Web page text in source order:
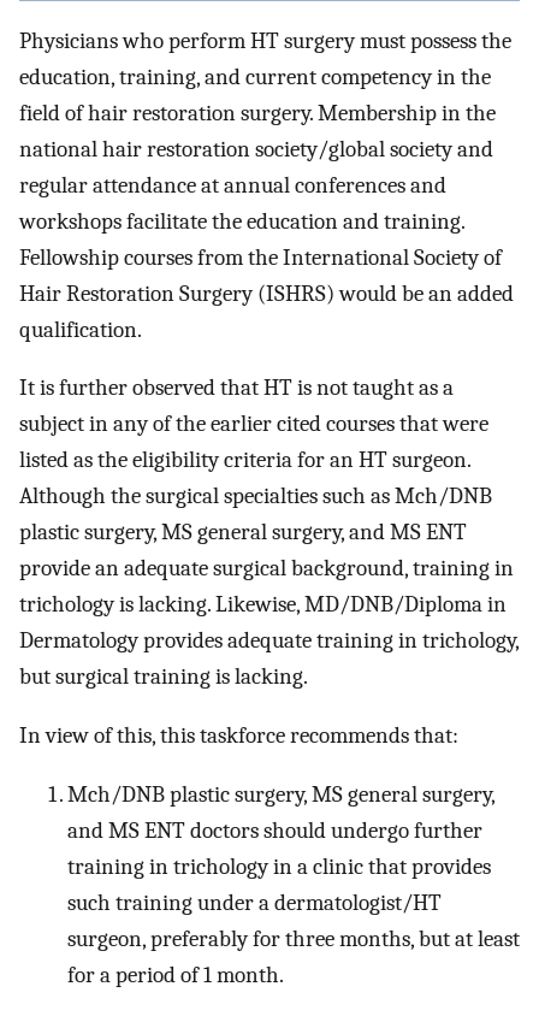
Physicians who perform HT surgery must possess the
education, training, and current competency in the
field of hair restoration surgery. Membership in the
national hair restoration society/global society and
regular attendance at annual conferences and
workshops facilitate the education and training.
Fellowship courses from the International Society of
Hair Restoration Surgery (ISHRS) would be an added
qualification.
It is further observed that HT is not taught as a
subject in any of the earlier cited courses that were
listed as the eligibility criteria for an HT surgeon.
Although the surgical specialties such as Mch/DNB
plastic surgery, MS general surgery, and MS ENT
provide an adequate surgical background, training in
trichology is lacking. Likewise, MD/DNB/Diploma in
Dermatology provides adequate training in trichology,
but surgical training is lacking.
In view of this, this taskforce recommends that:
Mch/DNB plastic surgery, MS general surgery,
and MS ENT doctors should undergo further
training in trichology in a clinic that provides
such training under a dermatologist/HT
surgeon, preferably for three months, but at least
for a period of 1 month.